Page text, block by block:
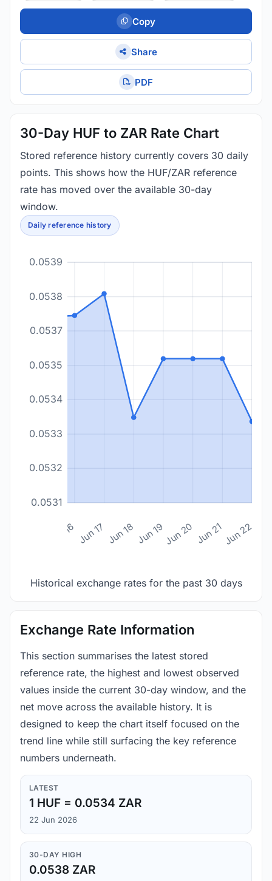
Copy
Share
PDF
30-Day HUF to ZAR Rate Chart
Stored reference history currently covers 30 daily
points. This shows how the HUF/ZAR reference
rate has moved over the available 30-day
window.
Daily reference history
0.0531
0.0532
0.0533
0.0534
0.0535
0.0537
0.0538
0.0539
Jun 16 Jun 17 Jun 18 Jun 19Jun 20 Jun 21Jun 22
Historical exchange rates for the past 30 days
Exchange Rate Information
This section summarises the latest stored
reference rate, the highest and lowest observed
values inside the current 30-day window, and the
net move across the available history. It is
designed to keep the chart itself focused on the
trend line while still surfacing the key reference
numbers underneath.
LATEST
1 HUF = 0.0534 ZAR
22 Jun 2026
30-DAY HIGH
0.0538 ZAR